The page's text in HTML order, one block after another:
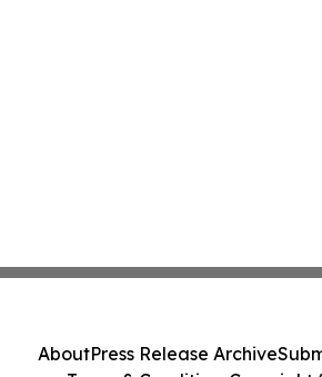
AboutPress Release Archive